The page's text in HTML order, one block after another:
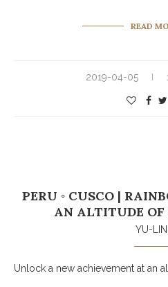
READ
2019-04-05
PERU ◦ CUSCO |
AN ALTITUDE OF
YU-
Unlock a new achievement at an